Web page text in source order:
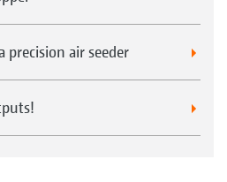
precision air seeder